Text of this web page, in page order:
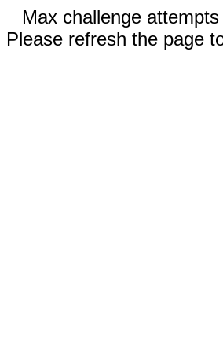
Max challenge
Please refresh the page